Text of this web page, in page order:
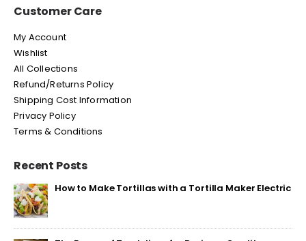
Customer Care
My Account
Wishlist
All Collections
Refund/Returns Policy
Shipping Cost Information
Privacy Policy
Terms & Conditions
Recent Posts
How to Make Tortillas with a Tortilla Maker Electric